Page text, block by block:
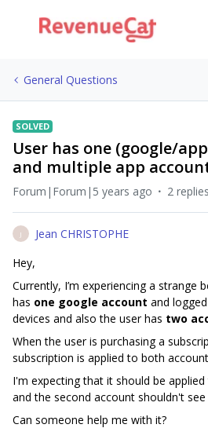
General Questions
SOLVED
User has one (google/
and multiple app
Forum|Forum|5 years ago 2 replies
J
Jean CHRISTOPHE
Hey,
Currently, I’m experiencing a strange
has one google account and
devices and also the user has two
When the user is purchasing a
subscription is applied to both
I'm expecting that it should be
and the second account shouldn't
Can someone help me with it?